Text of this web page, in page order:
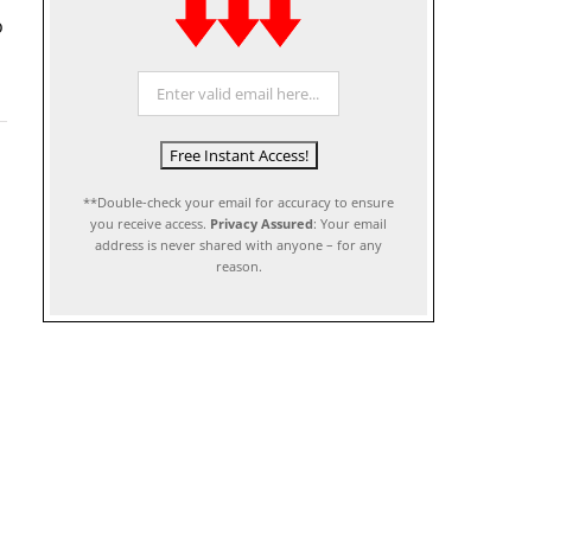
**Double-check your email for accuracy to ensure
you receive access. Privacy Assured: Your email
address is never shared with anyone – for any
reason.